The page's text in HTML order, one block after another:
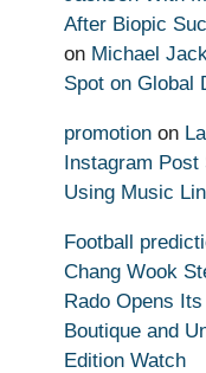
After Biopic
on Michael
Spot on Global
promotion on
Instagram
Using Music
Football
Chang Wook
Rado Opens
Boutique and
Edition Watch